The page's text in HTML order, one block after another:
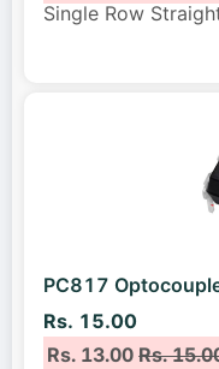
Single Row
PC817
Rs. 15.00
Rs. 13.00Rs.